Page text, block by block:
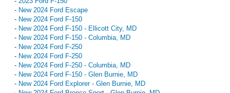
- New 2024 Ford Escape
- New 2024 Ford F-150
- New 2024 Ford F-150 - Ellicott City, MD
- New 2024 Ford F-150 - Columbia, MD
- New 2024 Ford F-250
- New 2024 Ford F-250
- New 2024 Ford F-250 - Columbia, MD
- New 2024 Ford F-150 - Glen Burnie, MD
- New 2024 Ford Explorer - Glen Burnie, MD